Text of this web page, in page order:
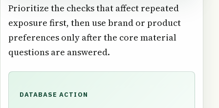
Prioritize the checks that affect repeated
exposure first, then use brand or product
preferences only after the core material
questions are answered.
DATABASE ACTION